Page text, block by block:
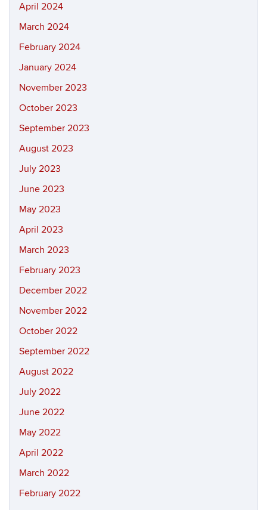
April 2024
March 2024
February 2024
January 2024
November 2023
October 2023
September 2023
August 2023
July 2023
June 2023
May 2023
April 2023
March 2023
February 2023
December 2022
November 2022
October 2022
September 2022
August 2022
July 2022
June 2022
May 2022
April 2022
March 2022
February 2022